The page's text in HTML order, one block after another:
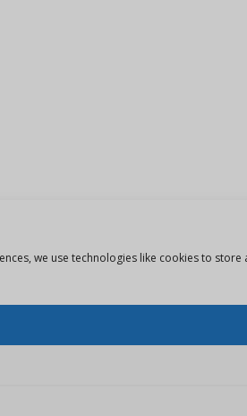
we use technologies like cookies to